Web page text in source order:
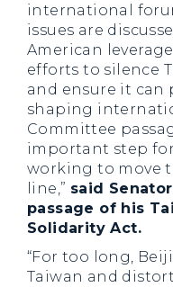
international
issues are
American
efforts to silence
and ensure it can
shaping
Committee
important step
working to move
line,” said
passage of his
Solidarity Act.
“For too long,
Taiwan and